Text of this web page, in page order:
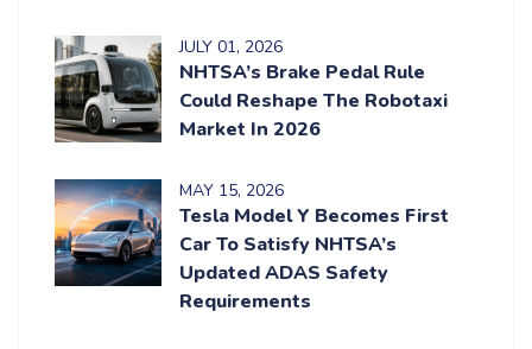
JULY 01, 2026
NHTSA’s Brake Pedal Rule
Could Reshape The Robotaxi
Market In 2026
MAY 15, 2026
Tesla Model Y Becomes First
Car To Satisfy NHTSA’s
Updated ADAS Safety
Requirements